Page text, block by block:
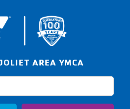
AREA YMCA